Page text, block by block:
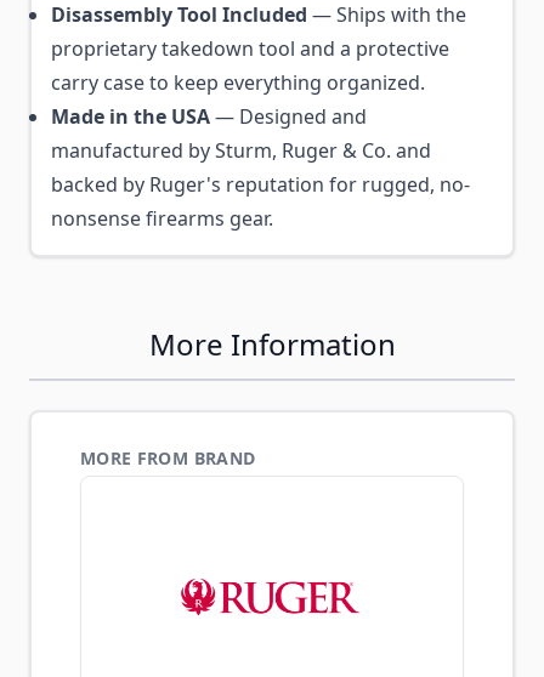
Disassembly Tool Included — Ships with the
proprietary takedown tool and a protective
carry case to keep everything organized.
Made in the USA— Designed and
manufactured by Sturm, Ruger & Co. and
backed by Ruger's reputation for rugged, no-
nonsense firearms gear.
More Information
MORE FROM BRAND